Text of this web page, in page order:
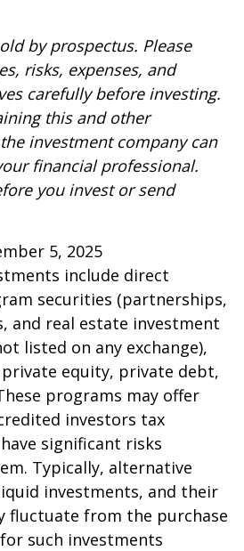
by prospectus. Please
risks, expenses, and
carefully before investing.
this and other
investment company can
financial professional.
you invest or send
5, 2025
include direct
securities (partnerships,
and real estate investment
listed on any exchange),
equity, private debt,
programs may offer
investors tax
significant risks
Typically, alternative
investments, and their
fluctuate from the purchase
such investments